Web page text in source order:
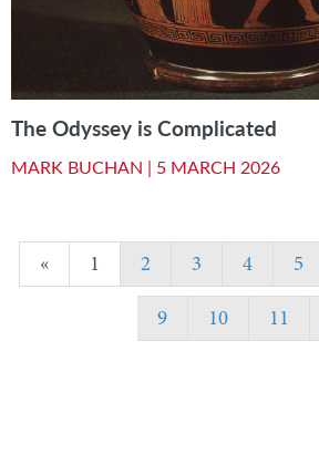
The Odyssey is Complicated
MARK BUCHAN | 5 MARCH 2026
« 1 2 3 4 5
9
10 11